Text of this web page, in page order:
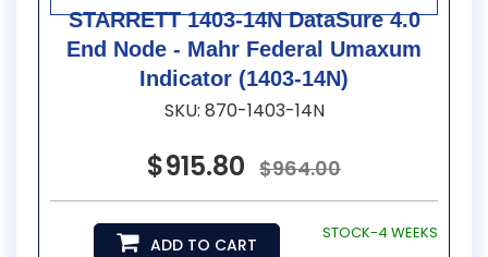
STARRETT 1403-14N DataSure 4.0
End Node - Mahr Federal Umaxum
Indicator (1403-14N)
SKU: 870-1403-14N
$915.80 $964.00
STOCK-4 WEEKS
ADD TO CART